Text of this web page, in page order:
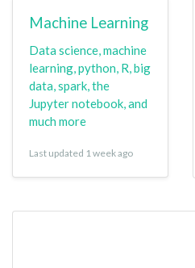
Machine Learning
Data science, machine
learning, python, R, big
data, spark, the
Jupyter notebook, and
much more
Last updated 1 week ago